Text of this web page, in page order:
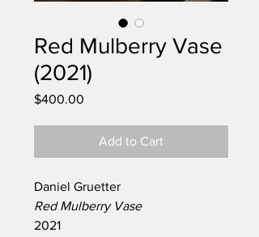
Red Mulberry Vase
(2021)
$400.00
Add to Cart
Daniel Gruetter
Red Mulberry Vase
2021